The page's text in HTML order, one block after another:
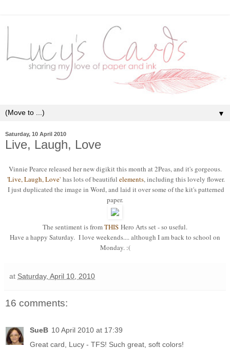
▼
Saturday, 10 April 2010
Live, Laugh, Love
Vinnie Pearce released her new digikit this month at 2Peas, and it's gorgeous.
'Live, Laugh, Love' has lots of beautiful elements, including this lovely flower.
I just duplicated the image in Word, and laid it over some of the kit's patterned
paper.
The sentiment is fromTHIS Hero Arts set - so useful.
Have a happy Saturday. I love weekends.... although I am back to school on
Monday. :(
at Saturday, April 10, 2010
16 comments:
SueB 10 April 2010 at 17:39
Great card, Lucy - TFS! Such great, soft colors!